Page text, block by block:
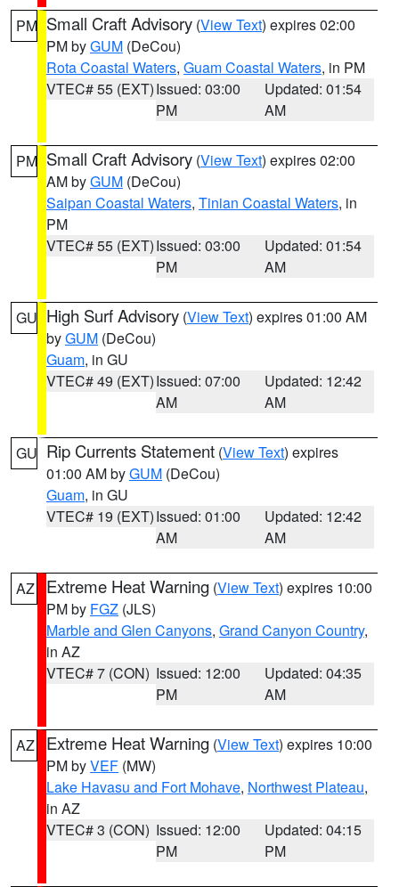
PM Small Craft Advisory (View Text) expires 02:00
PM byGUM (DeCou)
Rota Coastal Waters, Guam Coastal Waters, in PM
VTEC# 55 (EXT)Issued: 03:00
PM
Updated: 01:54
AM
PM Small Craft Advisory (View Text) expires 02:00
AM byGUM (DeCou)
Saipan Coastal Waters, Tinian Coastal Waters, in
PM
VTEC# 55 (EXT)Issued: 03:00
PM
Updated: 01:54
AM
GU High Surf Advisory (View Text) expires 01:00 AM
byGUM (DeCou)
Guam, in GU
VTEC# 49 (EXT)Issued: 07:00
AM
Updated: 12:42
AM
GU Rip Currents Statement (View Text) expires
01:00 AM byGUM (DeCou)
Guam, in GU
VTEC# 19 (EXT)Issued: 01:00
AM
Updated: 12:42
AM
AZ Extreme Heat Warning (View Text) expires 10:00
PM by FGZ (JLS)
Marble and Glen Canyons, Grand Canyon Country,
in AZ
VTEC# 7 (CON) Issued: 12:00
PM
Updated: 04:35
AM
AZ Extreme Heat Warning (View Text) expires 10:00
PM byVEF (MW)
Lake Havasu and Fort Mohave, Northwest Plateau,
in AZ
VTEC# 3 (CON) Issued: 12:00
PM
Updated: 04:15
PM